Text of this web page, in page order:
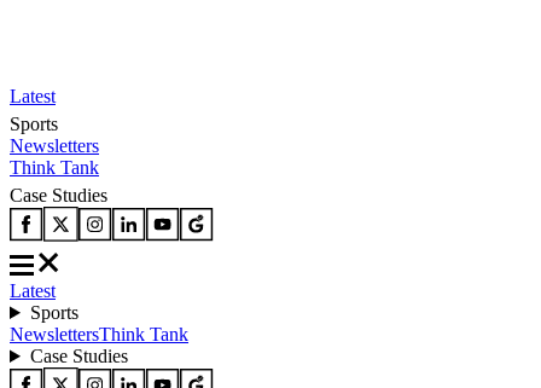
Latest
Sports
Newsletters
Think Tank
Case Studies
Latest
Sports
NewslettersThink Tank
Case Studies